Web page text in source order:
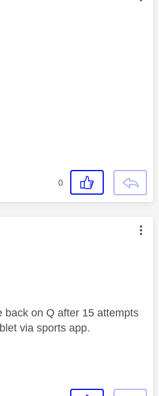
0
was authored by:
back on Q after 15 attempts
via sports app.